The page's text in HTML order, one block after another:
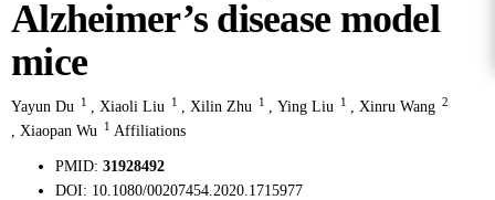
Alzheimer’s disease model
mice
Yayun Du 1 , Xiaoli Liu 1 , Xilin Zhu 1 , Ying Liu 1 , Xinru Wang 2
, Xiaopan Wu 1 Affiliations
PMID: 31928492
DOI: 10.1080/00207454.2020.1715977